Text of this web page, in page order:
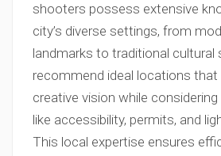
shooters possess extensive
city’s diverse settings, from
landmarks to traditional cultural
recommend ideal locations that
creative vision while
like accessibility, permits, and
This local expertise ensures